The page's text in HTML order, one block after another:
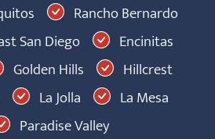
Rancho Bernardo
San Diego
Encinitas
Golden Hills
Hillcrest
La Jolla
La Mesa
Paradise Valley